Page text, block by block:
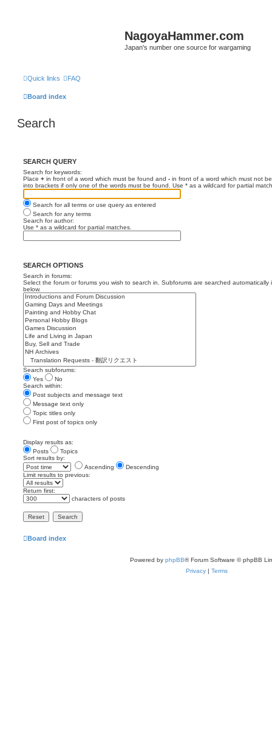
NagoyaHammer.com
Japan's number one source for wargaming
Quick links FAQ
Board index
Search
SEARCH QUERY
Search for keywords:
Place + in front of a word which must be found and - in front of a word which must not
into brackets if only one of the words must be found. Use * as a wildcard for partial
Search for all terms or use query as entered
Search for any terms
Search for author:
Use * as a wildcard for partial matches.
SEARCH OPTIONS
Search in forums:
Select the forum or forums you wish to search in. Subforums are searched automatically
below.
Search subforums:
Yes
No
Search within:
Post subjects and message text
Message text only
Topic titles only
First post of topics only
Display results as:
Posts
Topics
Sort results by:
Ascending
Descending
Limit results to previous:
Return first:
characters of posts
Board index
Powered by phpBB® Forum Software © phpBB
Privacy | Terms